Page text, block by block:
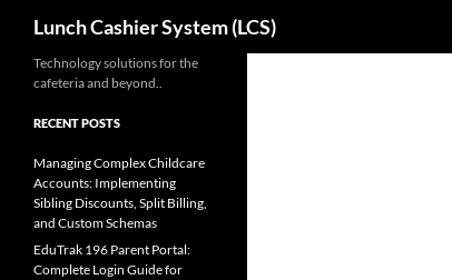
content
Lunch Cashier System (LCS)
Technology solutions for the
cafeteria and beyond..
RECENT POSTS
Managing Complex Childcare
Accounts: Implementing
Sibling Discounts, Split Billing,
and Custom Schemas
EduTrak 196 Parent Portal:
Complete Login Guide for